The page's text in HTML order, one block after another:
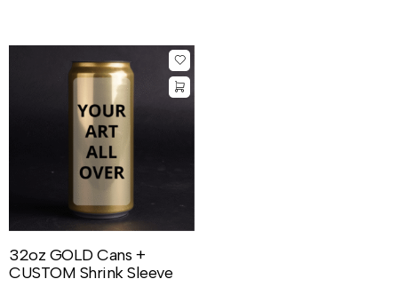
32oz GOLD Cans +
CUSTOM Shrink Sleeve